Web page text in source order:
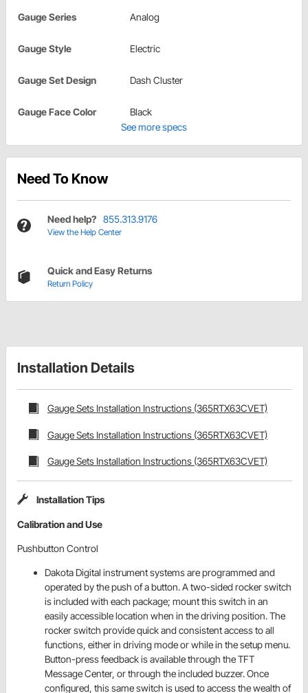
Gauge Series Analog
Gauge Style Electric
Gauge Set Design Dash Cluster
Gauge Face Color
Black
See more specs
Need To Know
Need help? 855.313.9176
View the Help Center
Quick and Easy Returns
Return Policy
Installation Details
Gauge Sets Installation Instructions (365RTX63CVET)
Gauge Sets Installation Instructions (365RTX63CVET)
Gauge Sets Installation Instructions (365RTX63CVET)
Installation Tips
Calibration and Use
Pushbutton Control
Dakota Digital instrument systems are programmed and
operated by the push of a button. A two-sided rocker switch
is included with each package; mount this switch in an
easily accessible location when in the driving position. The
rocker switch provide quick and consistent access to all
functions, either in driving mode or while in the setup menu.
Button-press feedback is available through the TFT
Message Center, or through the included buzzer. Once
configured, this same switch is used to access the wealth of